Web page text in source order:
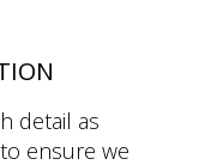
detail as
ensure we